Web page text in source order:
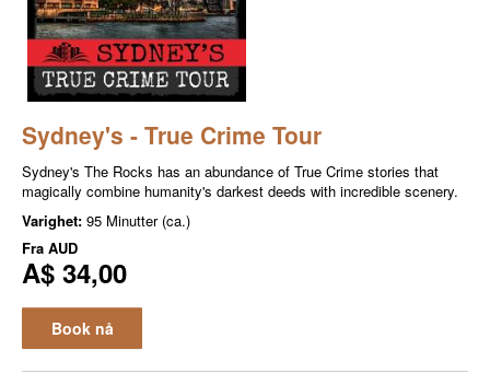
Sydney's - True Crime Tour
Sydney's The Rocks has an abundance of True Crime stories that
magically combine humanity's darkest deeds with incredible scenery.
Varighet: 95 Minutter (ca.)
Fra AUD
A$ 34,00
Book nå